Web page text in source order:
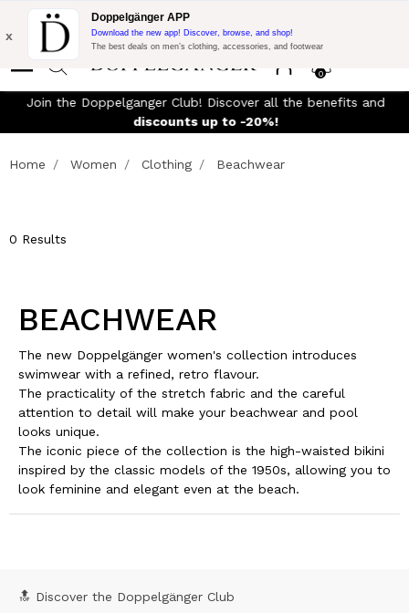
Flash Promo:
Extra 10% off on 300$ of Purchase with code:
DOPPEL300
0
x
Doppelgänger APP
Download the new app! Discover, browse, and shop!
The best deals on men’s clothing, accessories, and footwear
Join the Doppelganger Club! Discover all the benefits and
discounts up to -20%!
Home Women Clothing Beachwear
0 Results
BEACHWEAR
The new Doppelgänger women's collection introduces
swimwear with a refined, retro flavour.
The practicality of the stretch fabric and the careful
attention to detail will make your beachwear and pool
looks unique.
The iconic piece of the collection is the high-waisted bikini
inspired by the classic models of the 1950s, allowing you to
look feminine and elegant even at the beach.
🔝 Discover the Doppelgänger Club